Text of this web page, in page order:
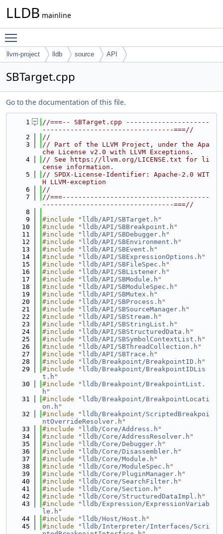
LLDB mainline
llvm-project lldb source API
SBTarget.cpp
Go to the documentation of this file.
    1
//===-- SBTarget.cpp ---------------------
---------------------------------===//
    2
//
    3
// Part of the LLVM Project, under the Apa
che License v2.0 with LLVM Exceptions.
    4
// See https://llvm.org/LICENSE.txt for li
cense information.
    5
// SPDX-License-Identifier: Apache-2.0 WIT
H LLVM-exception
    6
//
    7
//===-------------------------------------
---------------------------------===//
    8
    9
#include " lldb/API/SBTarget.h "
   10
#include " lldb/API/SBBreakpoint.h "
   11
#include " lldb/API/SBDebugger.h "
   12
#include " lldb/API/SBEnvironment.h "
   13
#include " lldb/API/SBEvent.h "
   14
#include " lldb/API/SBExpressionOptions.h "
   15
#include " lldb/API/SBFileSpec.h "
   16
#include " lldb/API/SBListener.h "
   17
#include " lldb/API/SBModule.h "
   18
#include " lldb/API/SBModuleSpec.h "
   19
#include " lldb/API/SBMutex.h "
   20
#include " lldb/API/SBProcess.h "
   21
#include " lldb/API/SBSourceManager.h "
   22
#include " lldb/API/SBStream.h "
   23
#include " lldb/API/SBStringList.h "
   24
#include " lldb/API/SBStructuredData.h "
   25
#include " lldb/API/SBSymbolContextList.h "
   26
#include " lldb/API/SBThreadCollection.h "
   27
#include " lldb/API/SBTrace.h "
   28
#include " lldb/Breakpoint/BreakpointID.h "
   29
#include " lldb/Breakpoint/BreakpointIDLis
t.h "
   30
#include " lldb/Breakpoint/BreakpointList.
h "
   31
#include " lldb/Breakpoint/BreakpointLocati
on.h "
   32
#include " lldb/Breakpoint/ScriptedBreakpoi
ntOverrideResolver.h "
   33
#include " lldb/Core/Address.h "
   34
#include " lldb/Core/AddressResolver.h "
   35
#include " lldb/Core/Debugger.h "
   36
#include " lldb/Core/Disassembler.h "
   37
#include " lldb/Core/Module.h "
   38
#include " lldb/Core/ModuleSpec.h "
   39
#include " lldb/Core/PluginManager.h "
   40
#include " lldb/Core/SearchFilter.h "
   41
#include " lldb/Core/Section.h "
   42
#include " lldb/Core/StructuredDataImpl.h "
   43
#include " lldb/Expression/ExpressionVariab
le.h "
   44
#include " lldb/Host/Host.h "
   45
#include " lldb/Interpreter/Interfaces/Scri